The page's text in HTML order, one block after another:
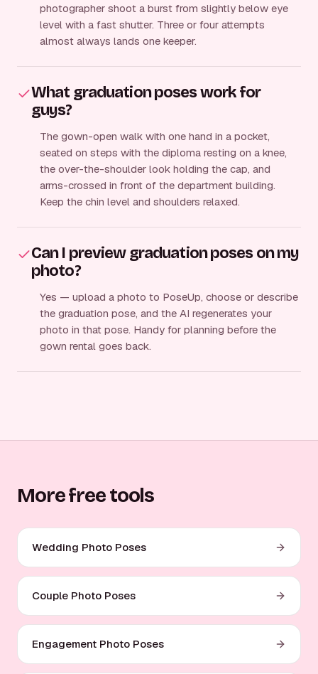
photographer shoot a burst from slightly below eye
level with a fast shutter. Three or four attempts
almost always lands one keeper.
What graduation poses work for
guys?
The gown-open walk with one hand in a pocket,
seated on steps with the diploma resting on a knee,
the over-the-shoulder look holding the cap, and
arms-crossed in front of the department building.
Keep the chin level and shoulders relaxed.
Can I preview graduation poses on my
photo?
Yes — upload a photo to PoseUp, choose or describe
the graduation pose, and the AI regenerates your
photo in that pose. Handy for planning before the
gown rental goes back.
More free tools
Wedding Photo Poses
Couple Photo Poses
Engagement Photo Poses